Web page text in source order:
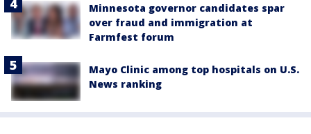
Minnesota governor candidates spar
over fraud and immigration at
Farmfest forum
Mayo Clinic among top hospitals on U.S.
News ranking